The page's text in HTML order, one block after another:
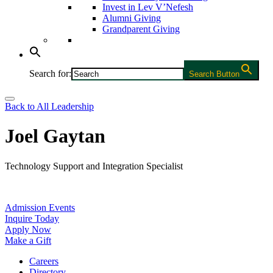
Invest in Lev V’Nefesh
Alumni Giving
Grandparent Giving
Search for: Search Button
Back to All Leadership
Joel Gaytan
Technology Support and Integration Specialist
Admission Events
Inquire Today
Apply Now
Make a Gift
Careers